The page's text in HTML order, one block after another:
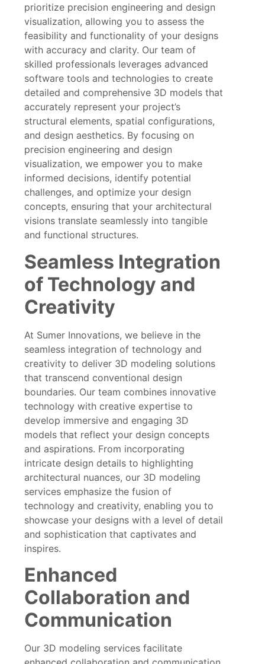
prioritize precision engineering and design
visualization, allowing you to assess the
feasibility and functionality of your designs
with accuracy and clarity. Our team of
skilled professionals leverages advanced
software tools and technologies to create
detailed and comprehensive 3D models that
accurately represent your project’s
structural elements, spatial configurations,
and design aesthetics. By focusing on
precision engineering and design
visualization, we empower you to make
informed decisions, identify potential
challenges, and optimize your design
concepts, ensuring that your architectural
visions translate seamlessly into tangible
and functional structures.
Seamless Integration
of Technology and
Creativity
At Sumer Innovations, we believe in the
seamless integration of technology and
creativity to deliver 3D modeling solutions
that transcend conventional design
boundaries. Our team combines innovative
technology with creative expertise to
develop immersive and engaging 3D
models that reflect your design concepts
and aspirations. From incorporating
intricate design details to highlighting
architectural nuances, our 3D modeling
services emphasize the fusion of
technology and creativity, enabling you to
showcase your designs with a level of detail
and sophistication that captivates and
inspires.
Enhanced
Collaboration and
Communication
Our 3D modeling services facilitate